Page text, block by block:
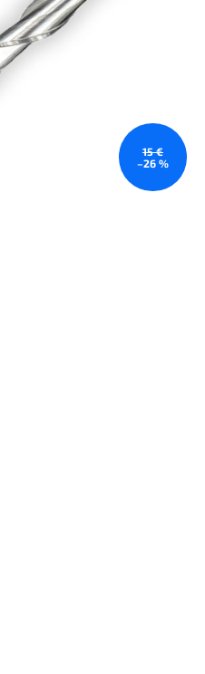
15 €
–26 %